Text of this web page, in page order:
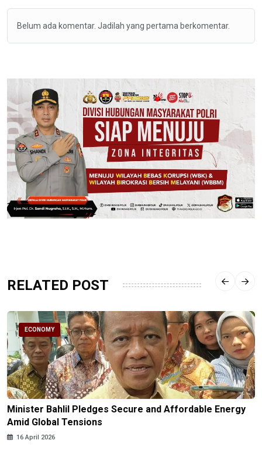
Belum ada komentar. Jadilah yang pertama berkomentar.
RELATED POST
ECONOMY
Minister Bahlil Pledges Secure and Affordable Energy
Amid Global Tensions
16 April 2026